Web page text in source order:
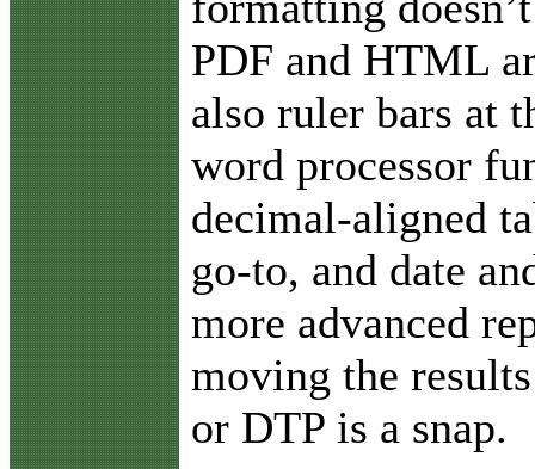
PDF and HTML
also ruler bars at
word processor
decimal-aligned
go-to, and date
more advanced
moving the
or DTP is a snap.